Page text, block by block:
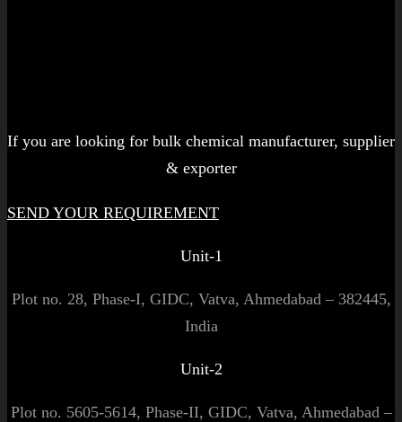
If you are looking for bulk chemical manufacturer, supplier
& exporter
SEND YOUR REQUIREMENT
Unit-1
Plot no. 28, Phase-I, GIDC, Vatva, Ahmedabad – 382445,
India
Unit-2
Plot no. 5605-5614, Phase-II, GIDC, Vatva, Ahmedabad –